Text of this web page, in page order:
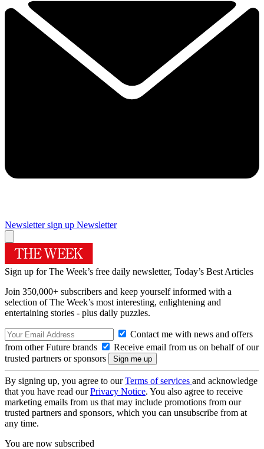
Newsletter sign up Newsletter
Sign up for The Week’s free daily newsletter, Today’s Best Articles
Join 350,000+ subscribers and keep yourself informed with a
selection of The Week’s most interesting, enlightening and
entertaining stories - plus daily puzzles.
Contact me with news and offers
from other Future brands
Receive email from us on behalf of our
trusted partners or sponsors
By signing up, you agree to ourTerms of services and acknowledge
that you have read ourPrivacy Notice. You also agree to receive
marketing emails from us that may include promotions from our
trusted partners and sponsors, which you can unsubscribe from at
any time.
You are now subscribed